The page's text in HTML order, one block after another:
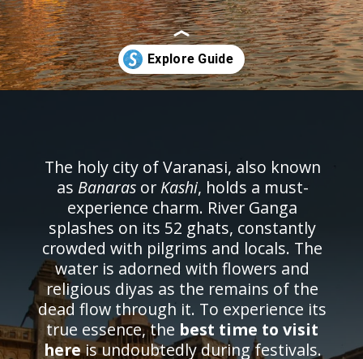
The holy city of Varanasi, also known
asBanaras or Kashi, holds a must-
experience charm. River Ganga
splashes on its 52 ghats, constantly
crowded with pilgrims and locals. The
water is adorned with flowers and
religious diyas as the remains of the
dead flow through it. To experience its
true essence, the best time to visit
hereis undoubtedly during festivals.